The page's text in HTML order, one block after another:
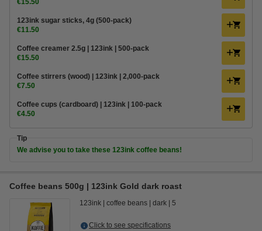
€15.50
123ink sugar sticks, 4g (500-pack)
€11.50
Coffee creamer 2.5g | 123ink | 500-pack
€15.50
Coffee stirrers (wood) | 123ink | 2,000-pack
€7.50
Coffee cups (cardboard) | 123ink | 100-pack
€4.50
Tip
We advise you to take these 123ink coffee beans!
Coffee beans 500g | 123ink Gold dark roast
123ink coffee beans dark 5
Click to see specifications